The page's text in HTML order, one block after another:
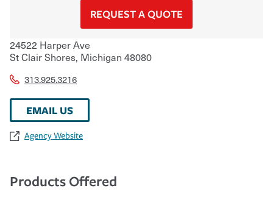
REQUEST A QUOTE
24522 Harper Ave
St Clair Shores, Michigan 48080
313.925.3216
EMAIL US
Agency Website
Products Offered